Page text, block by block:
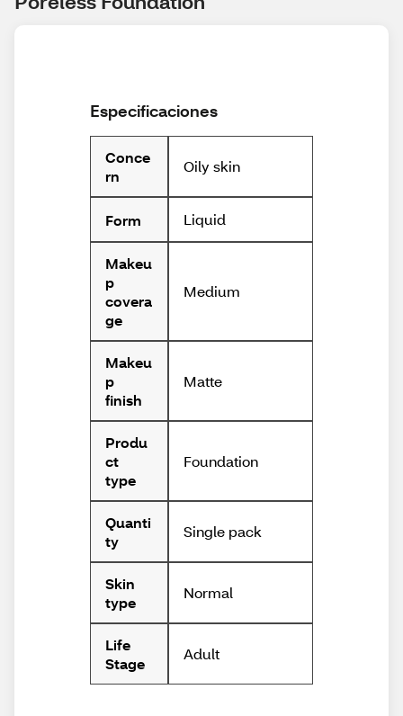
Especificaciones
Conce
rn
Oily skin
Form Liquid
Makeu
p
covera
ge
Medium
Makeu
p
finish
Matte
Produ
ct
type
Foundation
Quanti
ty
Single pack
Skin
type
Normal
Life
Stage
Adult